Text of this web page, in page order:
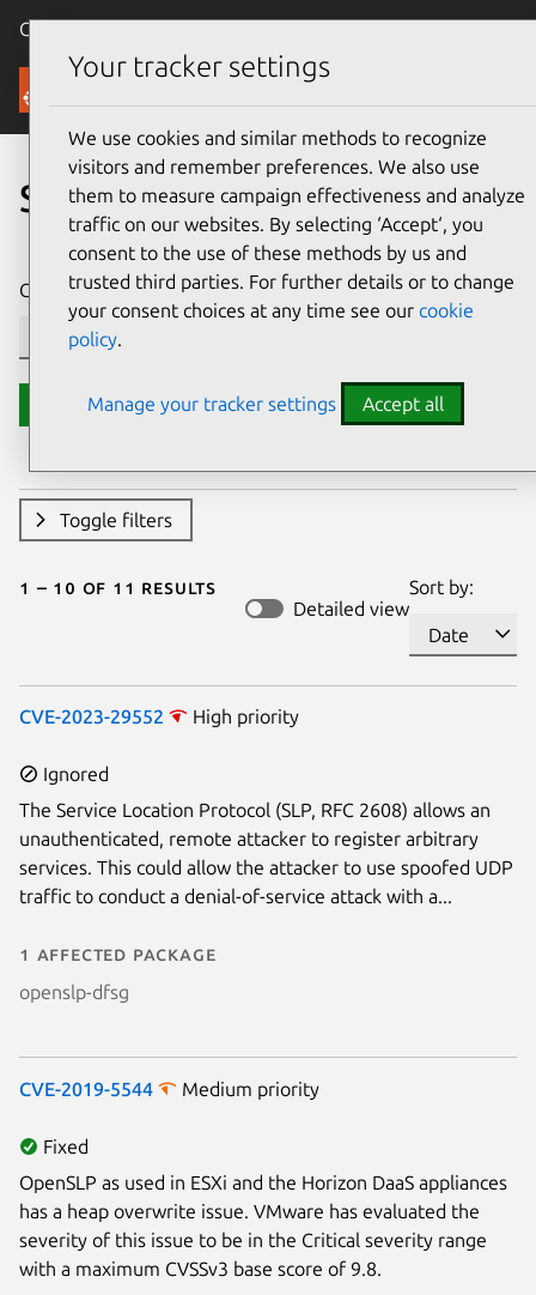
Canonical Ubuntu
Security
Search CVE reports
CVE ID or description contains:
Search
Toggle filters
1 – 10 of 11 results
Detailed view
Sort by:
CVE-2023-29552 High priority
Ignored
The Service Location Protocol (SLP, RFC 2608) allows an
unauthenticated, remote attacker to register arbitrary
services. This could allow the attacker to use spoofed UDP
traffic to conduct a denial-of-service attack with a...
1 affected package
openslp-dfsg
CVE-2019-5544 Medium priority
Fixed
OpenSLP as used in ESXi and the Horizon DaaS appliances
has a heap overwrite issue. VMware has evaluated the
severity of this issue to be in the Critical severity range
with a maximum CVSSv3 base score of 9.8.
Your tracker settings
We use cookies and similar methods to recognize
visitors and remember preferences. We also use
them to measure campaign effectiveness and analyze
traffic on our websites. By selecting ‘Accept‘, you
consent to the use of these methods by us and
trusted third parties. For further details or to change
your consent choices at any time see our cookie
policy.
Manage your tracker settings Accept all